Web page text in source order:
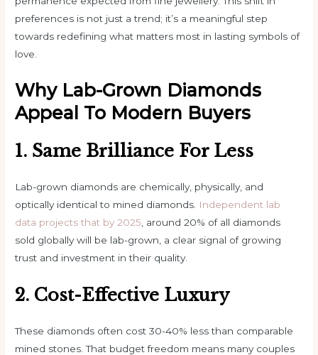
preferences is not just a trend; it’s a meaningful step
towards redefining what matters most in lasting symbols of
love.
Why Lab-Grown Diamonds
Appeal To Modern Buyers
1. Same Brilliance For Less
Lab-grown diamonds are chemically, physically, and
optically identical to mined diamonds. Independent lab
data projects that by 2025 , around 20% of all diamonds
sold globally will be lab-grown, a clear signal of growing
trust and investment in their quality.
2. Cost-Effective Luxury
These diamonds often cost 30-40% less than comparable
mined stones. That budget freedom means many couples